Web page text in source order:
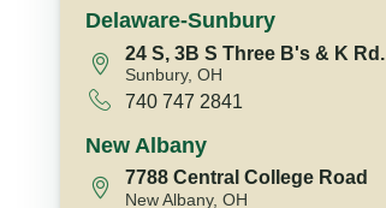
Delaware-Sunbury
24 S, 3B S Three B's & K Rd.
Sunbury, OH
740 747 2841
New Albany
7788 Central College Road
New Albany, OH